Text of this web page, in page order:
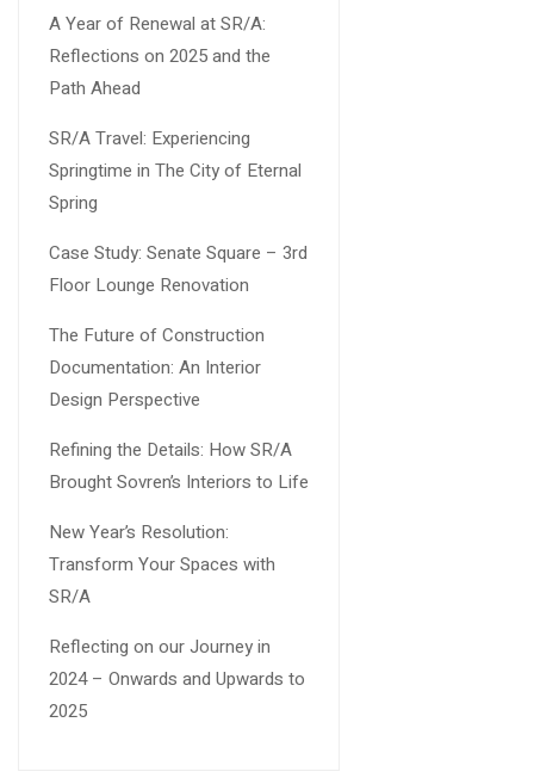
A Year of Renewal at SR/A:
Reflections on 2025 and the
Path Ahead
SR/A Travel: Experiencing
Springtime in The City of Eternal
Spring
Case Study: Senate Square – 3rd
Floor Lounge Renovation
The Future of Construction
Documentation: An Interior
Design Perspective
Refining the Details: How SR/A
Brought Sovren’s Interiors to Life
New Year’s Resolution:
Transform Your Spaces with
SR/A
Reflecting on our Journey in
2024 – Onwards and Upwards to
2025